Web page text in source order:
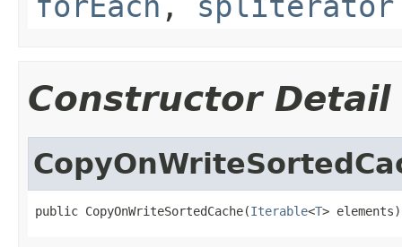
Constructor Detail
public CopyOnWriteSortedCache(Iterable<T> elements)